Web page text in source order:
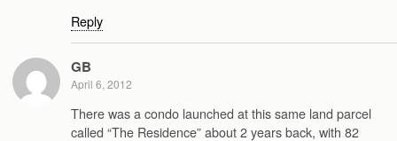
Reply
GB
April 6, 2012
There was a condo launched at this same land parcel
called “The Residence” about 2 years back, with 82